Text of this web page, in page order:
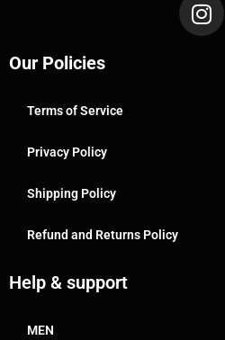
Our Policies
Terms of Service
Privacy Policy
Shipping Policy
Refund and Returns Policy
Help & support
MEN